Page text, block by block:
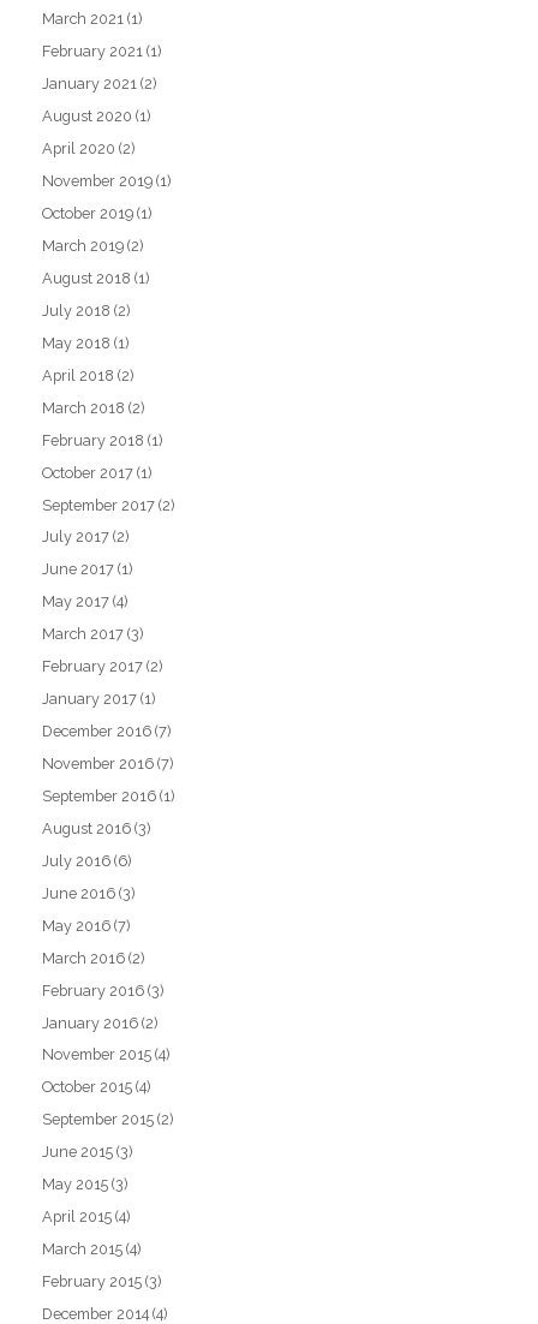
March 2021 (1)
February 2021 (1)
January 2021 (2)
August 2020 (1)
April 2020 (2)
November 2019 (1)
October 2019 (1)
March 2019 (2)
August 2018 (1)
July 2018 (2)
May 2018 (1)
April 2018 (2)
March 2018 (2)
February 2018 (1)
October 2017 (1)
September 2017 (2)
July 2017 (2)
June 2017 (1)
May 2017 (4)
March 2017 (3)
February 2017 (2)
January 2017 (1)
December 2016 (7)
November 2016 (7)
September 2016 (1)
August 2016 (3)
July 2016 (6)
June 2016 (3)
May 2016 (7)
March 2016 (2)
February 2016 (3)
January 2016 (2)
November 2015 (4)
October 2015 (4)
September 2015 (2)
June 2015 (3)
May 2015 (3)
April 2015 (4)
March 2015 (4)
February 2015 (3)
December 2014 (4)